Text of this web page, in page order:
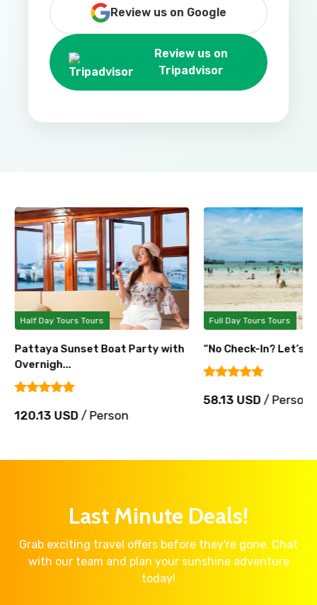
Review us on Google
Review us on
Tripadvisor
Half Day Tours Tours
Pattaya Sunset Boat Party with
Overnigh...
120.13 USD/ Person
Full Day Tours Tours
“No Check-In? Let’s
58.13 USD/ Person
Last Minute Deals!
Grab exciting travel offers before they're gone. Chat
with our team and plan your sunshine adventure
today!